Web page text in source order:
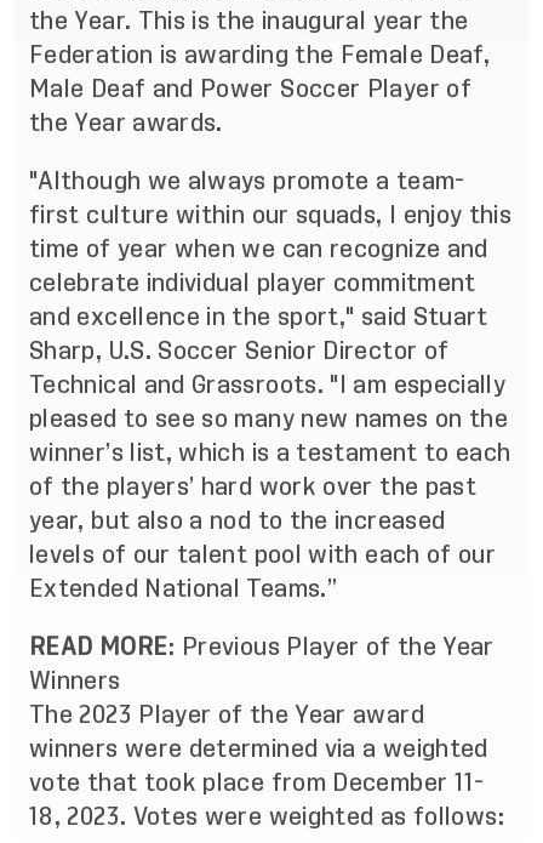
the Year. This is the inaugural year the
Federation is awarding the Female Deaf,
Male Deaf and Power Soccer Player of
the Year awards.
"Although we always promote a team-
first culture within our squads, I enjoy this
time of year when we can recognize and
celebrate individual player commitment
and excellence in the sport," said Stuart
Sharp, U.S. Soccer Senior Director of
Technical and Grassroots. "I am especially
pleased to see so many new names on the
winner’s list, which is a testament to each
of the players’ hard work over the past
year, but also a nod to the increased
levels of our talent pool with each of our
Extended National Teams.”
READ MORE: Previous Player of the Year
Winners
The 2023 Player of the Year award
winners were determined via a weighted
vote that took place from December 11-
18, 2023. Votes were weighted as follows: